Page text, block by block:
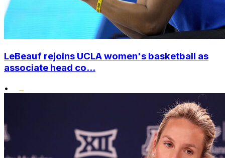
LeBeauf rejoins UCLA women's basketball as
associate head co...
•